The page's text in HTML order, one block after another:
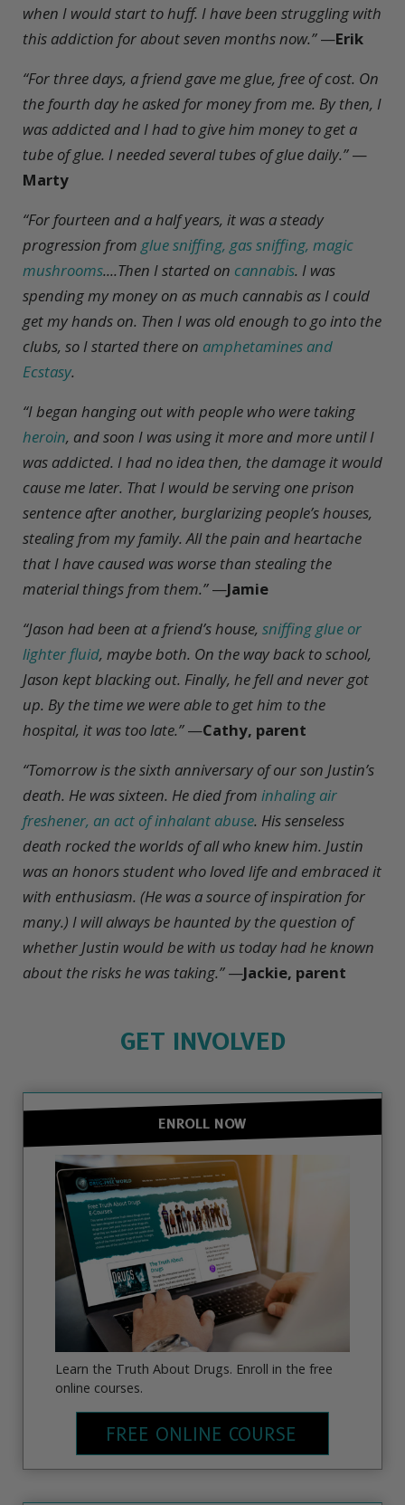
when I would start to huff. I have been struggling with
this addiction for about seven months now.”—Erik
“For three days, a friend gave me glue, free of cost. On
the fourth day he asked for money from me. By then, I
was addicted and I had to give him money to get a
tube of glue. I needed several tubes of glue daily.”—
Marty
“For fourteen and a half years, it was a steady
progression from glue sniffing, gas sniffing, magic
mushrooms....Then I started on cannabis. I was
spending my money on as much cannabis as I could
get my hands on. Then I was old enough to go into the
clubs, so I started there on amphetamines and
Ecstasy.
“I began hanging out with people who were taking
heroin, and soon I was using it more and more until I
was addicted. I had no idea then, the damage it would
cause me later. That I would be serving one prison
sentence after another, burglarizing people’s houses,
stealing from my family. All the pain and heartache
that I have caused was worse than stealing the
material things from them.”—Jamie
“Jason had been at a friend’s house, sniffing glue or
lighter fluid, maybe both. On the way back to school,
Jason kept blacking out. Finally, he fell and never got
up. By the time we were able to get him to the
hospital, it was too late.”—Cathy, parent
“Tomorrow is the sixth anniversary of our son Justin’s
death. He was sixteen. He died from inhaling air
freshener, an act of inhalant abuse. His senseless
death rocked the worlds of all who knew him. Justin
was an honors student who loved life and embraced it
with enthusiasm. (He was a source of inspiration for
many.) I will always be haunted by the question of
whether Justin would be with us today had he known
about the risks he was taking.”—Jackie, parent
GET INVOLVED
ENROLL NOW
Learn the Truth About Drugs. Enroll in the free
online courses.
FREE ONLINE COURSE